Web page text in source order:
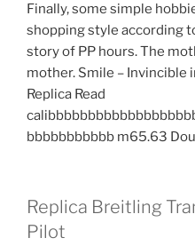
Finally, some simple
shopping style according
story of PP hours. The
mother. Smile –
Replica Read
bbbbbbbbbbb m65.63
Replica Breitling
Pilot